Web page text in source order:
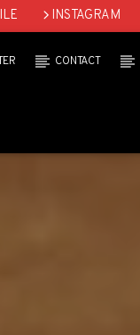
INSTAGRAM
CONTACT